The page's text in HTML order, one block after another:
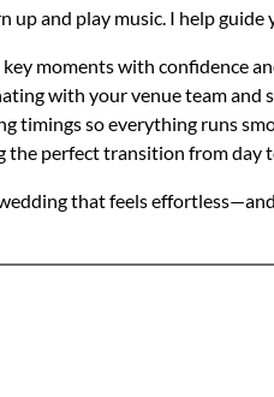
up and play music. I help guide
moments with confidence
with your venue team and
timings so everything runs
the perfect transition from day
that feels